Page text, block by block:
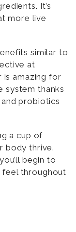
It’s
more live
similar to
at
is amazing for
system thanks
probiotics
a cup of
body thrive.
begin to
throughout